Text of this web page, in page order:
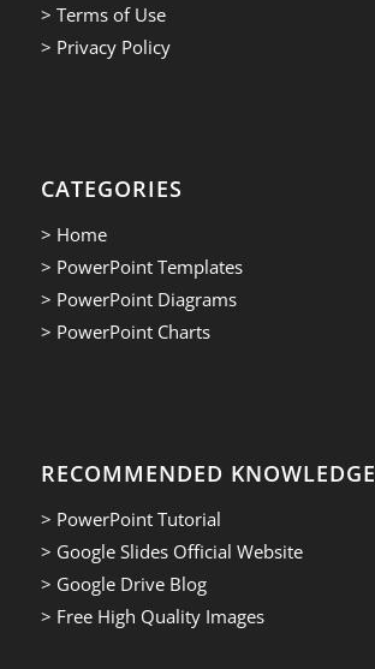
> Terms of Use
> Privacy Policy
CATEGORIES
> Home
> PowerPoint Templates
> PowerPoint Diagrams
> PowerPoint Charts
RECOMMENDED KNOWLEDGE
> PowerPoint Tutorial
> Google Slides Official Website
> Google Drive Blog
> Free High Quality Images